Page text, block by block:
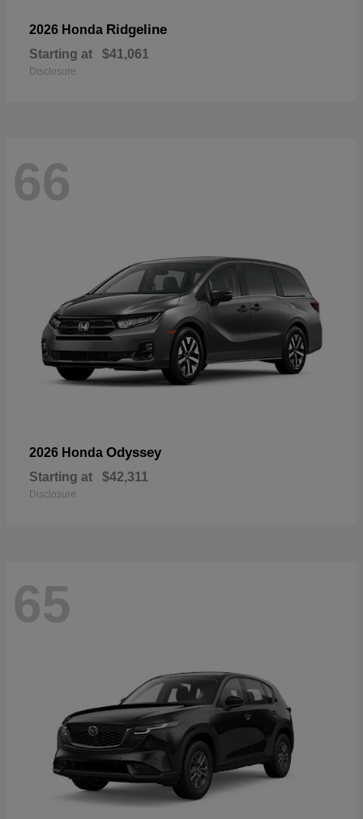
2026 Honda Ridgeline
Starting at $41,061
Disclosure
66
2026 Honda Odyssey
Starting at $42,311
Disclosure
65